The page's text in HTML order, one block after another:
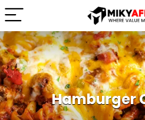
Hamburger